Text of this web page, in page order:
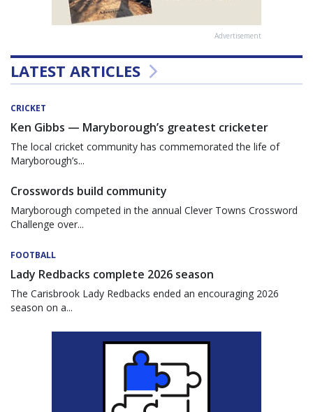
Advertisement
LATEST ARTICLES
CRICKET
Ken Gibbs — Maryborough’s greatest cricketer
The local cricket community has commemorated the life of
Maryborough’s...
Crosswords build community
Maryborough competed in the annual Clever Towns Crossword
Challenge over...
FOOTBALL
Lady Redbacks complete 2026 season
The Carisbrook Lady Redbacks ended an encouraging 2026
season on a...